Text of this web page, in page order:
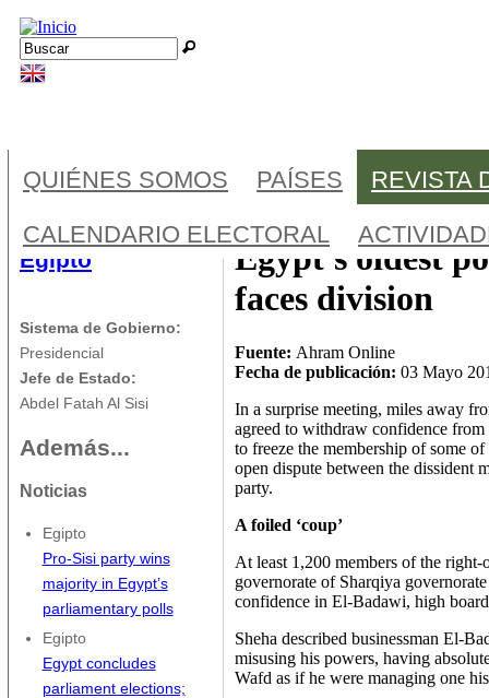
Jump to navigation
Formulario de búsqueda
Buscar
Egypt's oldest
faces division
Fuente: Ahram Online
Fecha de publicación: 03 Mayo
In a surprise meeting, miles away
agreed to withdraw confidence
to freeze the membership of some
open dispute between the dissident
party.
A foiled ‘coup’
At least 1,200 members of the
governorate of Sharqiya
confidence in El-Badawi, high
Sheha described businessman El-
misusing his powers, having
Wafd as if he were managing one
QUIÉNES SOMOS PAÍSES
REVISTA
CALENDARIO ELECTORAL
Egipto
Sistema de Gobierno:
Presidencial
Jefe de Estado:
Abdel Fatah Al Sisi
Además...
Noticias
Egipto
Pro-Sisi party wins
majority in Egypt’s
parliamentary polls
Egipto
Egypt concludes
parliament elections;